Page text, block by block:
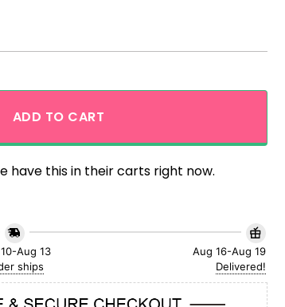
ADD TO CART
have this in their carts right now.
Aug 13
ships
Aug 16-Aug 19
Delivered!